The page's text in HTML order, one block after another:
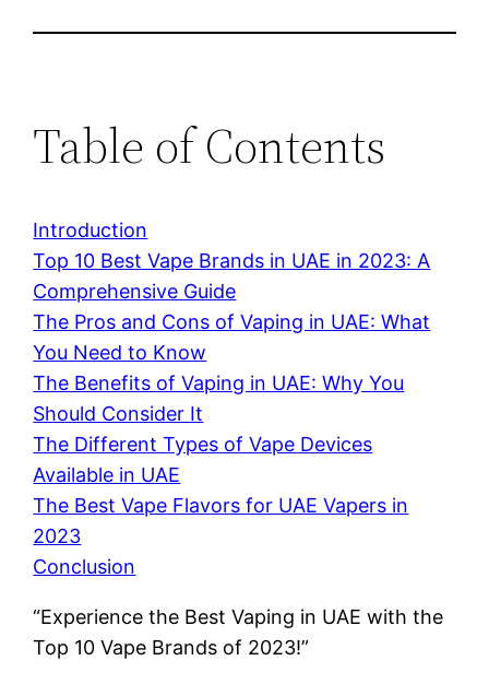
Table of Contents
Introduction
Top 10 Best Vape Brands in UAE in 2023: A
Comprehensive Guide
The Pros and Cons of Vaping in UAE: What
You Need to Know
The Benefits of Vaping in UAE: Why You
Should Consider It
The Different Types of Vape Devices
Available in UAE
The Best Vape Flavors for UAE Vapers in
2023
Conclusion
“Experience the Best Vaping in UAE with the
Top 10 Vape Brands of 2023!”